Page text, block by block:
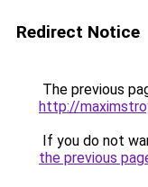
Redirect Notice
The previous
http://
If you do not
the previous